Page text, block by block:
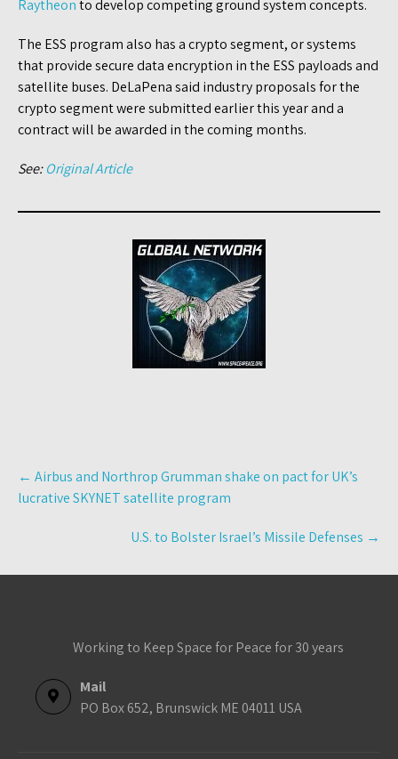
Raytheonto develop competing ground system concepts.
The ESS program also has a crypto segment, or systems
that provide secure data encryption in the ESS payloads and
satellite buses. DeLaPena said industry proposals for the
crypto segment were submitted earlier this year and a
contract will be awarded in the coming months.
See:Original Article
Post
navigation
← Airbus and Northrop Grumman shake on pact for UK’s
lucrative SKYNET satellite program
U.S. to Bolster Israel’s Missile Defenses →
Working to Keep Space for Peace for 30 years
Mail
PO Box 652, Brunswick ME 04011 USA